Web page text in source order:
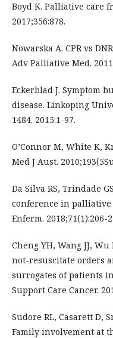
Boyd K. Palliative care
2017;356:878.
Nowarska A. CPR vs
Adv Palliative Med.
Eckerblad J. Symptom
disease. Linkoping
1484. 2015:1-97.
O’Connor M, White K,
Med J Aust.
Da Silva RS, Trindade
conference in palliative
Enferm. 2018;71(1):206-
Cheng YH, Wang JJ,
not-resuscitate orders
surrogates of patients
Support Care Cancer.
Sudore RL, Casarett D,
Family involvement at